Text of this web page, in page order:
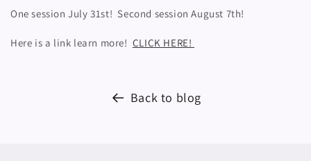
One session July 31st! Second session August 7th!
Here is a link learn more! CLICK HERE!
Back to blog